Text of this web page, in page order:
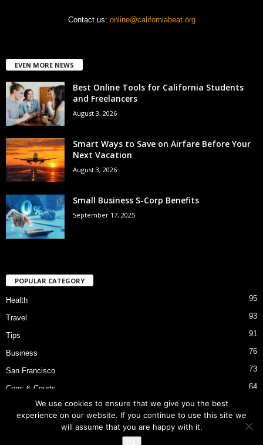
Contact us: online@californiabeat.org
EVEN MORE NEWS
Best Online Tools for California Students
and Freelancers
August 3, 2026
Smart Ways to Save on Airfare Before Your
Next Vacation
August 3, 2026
Small Business S-Corp Benefits
September 17, 2025
POPULAR CATEGORY
Health 95
Travel 93
Tips 91
Business 76
San Francisco 73
Cops & Courts 64
Bart Police Shooting
We use cookies to ensure that we give you the best
experience on our website. If you continue to use this site we
will assume that you are happy with it.